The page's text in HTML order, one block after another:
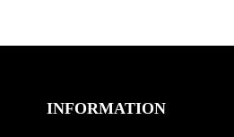
INFORMATION